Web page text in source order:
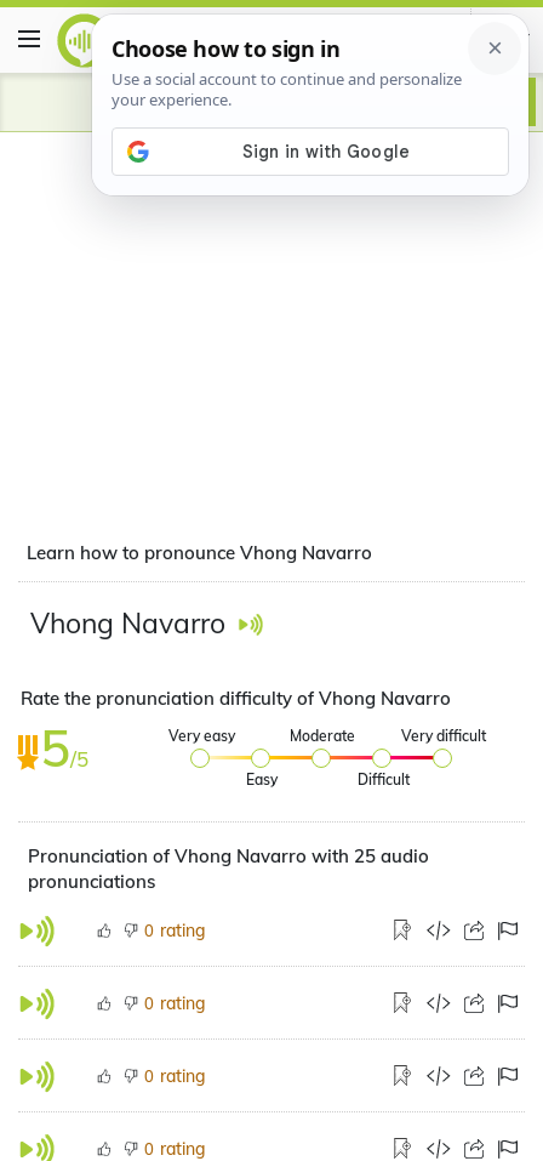
Advertisement
Learn how to pronounce Vhong Navarro
Vhong Navarro
Rate the pronunciation difficulty of Vhong Navarro
5/5
Very easy
Easy
Moderate
Difficult
Very difficult
Pronunciation of Vhong Navarro with 25 audio
pronunciations
0 rating
0 rating
0 rating
0 rating